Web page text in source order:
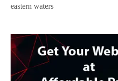
eastern waters